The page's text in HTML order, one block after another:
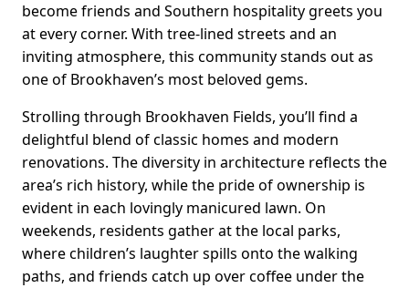
become friends and Southern hospitality greets you
at every corner. With tree-lined streets and an
inviting atmosphere, this community stands out as
one of Brookhaven’s most beloved gems.
Strolling through Brookhaven Fields, you’ll find a
delightful blend of classic homes and modern
renovations. The diversity in architecture reflects the
area’s rich history, while the pride of ownership is
evident in each lovingly manicured lawn. On
weekends, residents gather at the local parks,
where children’s laughter spills onto the walking
paths, and friends catch up over coffee under the